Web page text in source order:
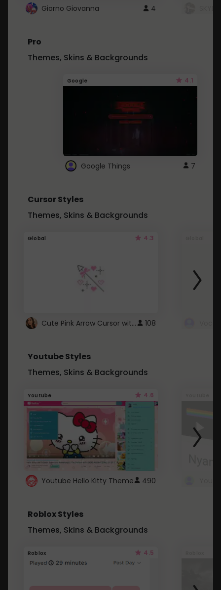
Giorno Giovanna 4
Pro
Themes, Skins & Backgrounds
Google 4.1
Google Things 7
Cursor Styles
Themes, Skins & Backgrounds
Global 4.3
Cute Pink Arrow Cursor with Hearts 108
Youtube Styles
Themes, Skins & Backgrounds
Youtube 4.6
Youtube Hello Kitty Theme 490
Roblox Styles
Themes, Skins & Backgrounds
Roblox 4.5